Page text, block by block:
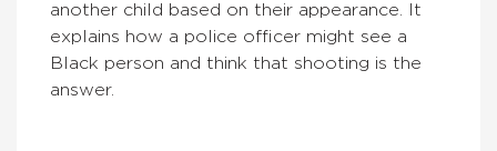
another child based on their appearance. It
explains how a police officer might see a
Black person and think that shooting is the
answer.